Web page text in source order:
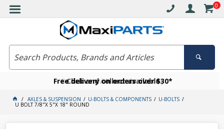
0
Free delivery on orders over $30*
Click and collect available
Become a VIP member today
AXLES & SUSPENSION U-BOLTS & COMPONENTS U-BOLTS
U BOLT 7/8"X 5"X 18" ROUND